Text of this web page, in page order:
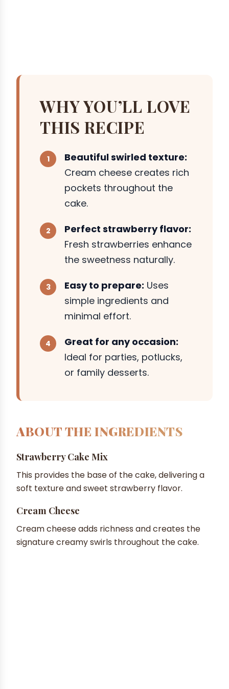
WHY YOU’LL LOVE
THIS RECIPE
Beautiful swirled texture:
Cream cheese creates rich
pockets throughout the
cake.
Perfect strawberry flavor:
Fresh strawberries enhance
the sweetness naturally.
Easy to prepare: Uses
simple ingredients and
minimal effort.
Great for any occasion:
Ideal for parties, potlucks,
or family desserts.
ABOUT THE INGREDIENTS
Strawberry Cake Mix
This provides the base of the cake, delivering a
soft texture and sweet strawberry flavor.
Cream Cheese
Cream cheese adds richness and creates the
signature creamy swirls throughout the cake.